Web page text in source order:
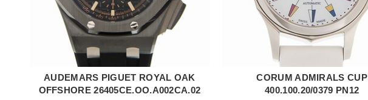
ADD TO CART
AUDEMARS PIGUET ROYAL OAK
OFFSHORE 26405CE.OO.A002CA.02
ADD TO CART
CORUM ADMIRALS CUP
400.100.20/0379 PN12